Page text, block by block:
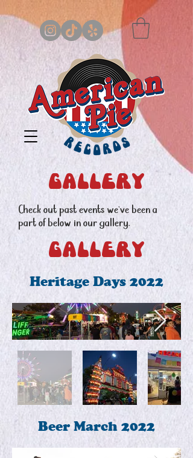
gallery
Check out past events we've been a
part of below in our gallery.
Gallery
Heritage Days 2022
Beer March 2022